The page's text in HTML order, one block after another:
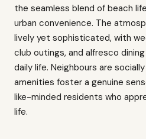
the seamless blend of beach
urban convenience. The
lively yet sophisticated, with
club outings, and alfresco
daily life. Neighbours are
amenities foster a genuine
like-minded residents who
life.